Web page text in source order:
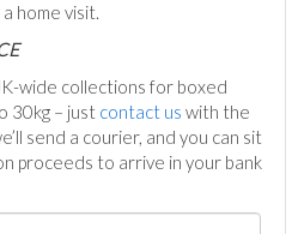
home visit.
wide collections for boxed
30kg – just contact us with the
send a courier, and you can sit
proceeds to arrive in your bank